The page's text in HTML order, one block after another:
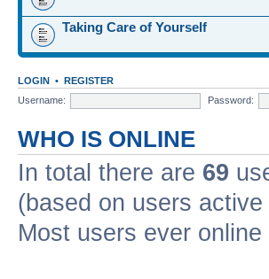
Taking Care of Yourself
LOGIN • REGISTER
Username:
Password:
WHO IS ONLINE
In total there are 69
(based on users
Most users ever online